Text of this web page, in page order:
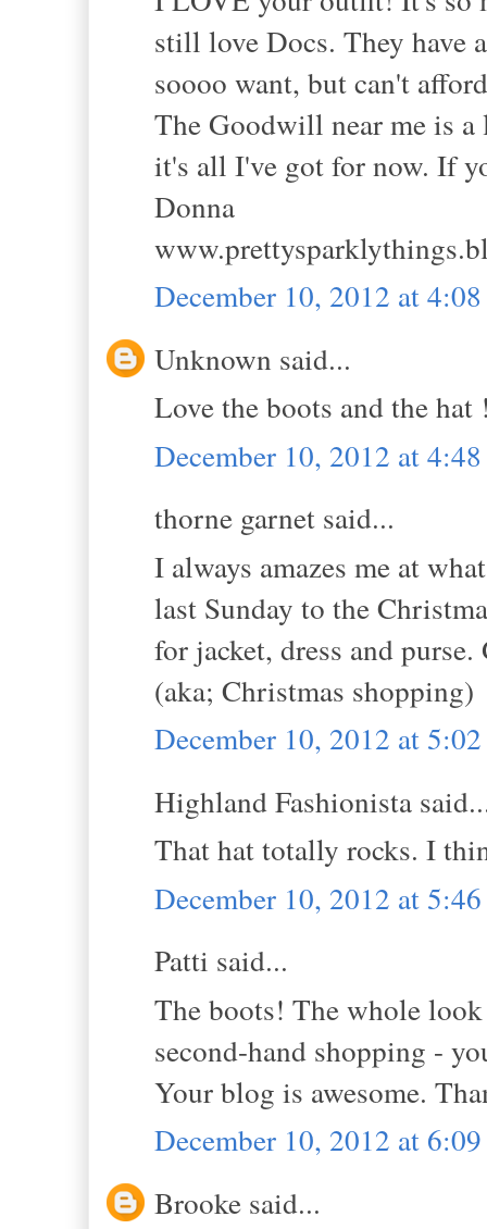
still love Docs. They have
soooo want, but can't
The Goodwill near me is
it's all I've got for now. If
Donna
December 10, 2012 at
Unknown said...
Love the boots and the
December 10, 2012 at
thorne garnet said...
I always amazes me at
last Sunday to the
for jacket, dress and
(aka; Christmas shopping)
December 10, 2012 at
Highland Fashionista
That hat totally rocks. I
December 10, 2012 at
Patti said...
The boots! The whole
second-hand shopping -
Your blog is awesome.
December 10, 2012 at
Brooke said...